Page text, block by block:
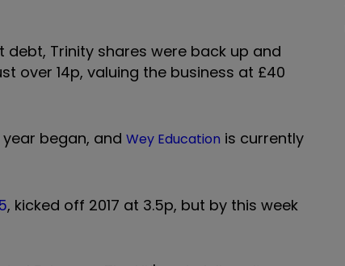
Trinity shares were back up and
over 14p, valuing the business at £40
began, and Wey Education is currently
, kicked off 2017 at 3.5p, but by this week